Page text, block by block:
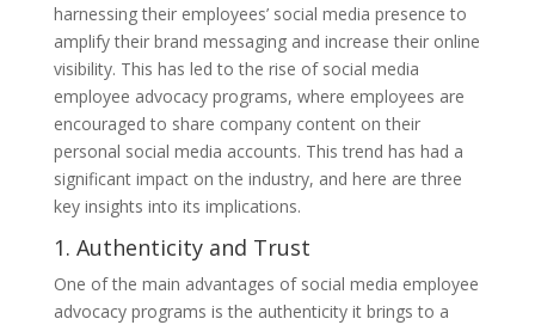
harnessing their employees’ social media presence to
amplify their brand messaging and increase their online
visibility. This has led to the rise of social media
employee advocacy programs, where employees are
encouraged to share company content on their
personal social media accounts. This trend has had a
significant impact on the industry, and here are three
key insights into its implications.
1. Authenticity and Trust
One of the main advantages of social media employee
advocacy programs is the authenticity it brings to a